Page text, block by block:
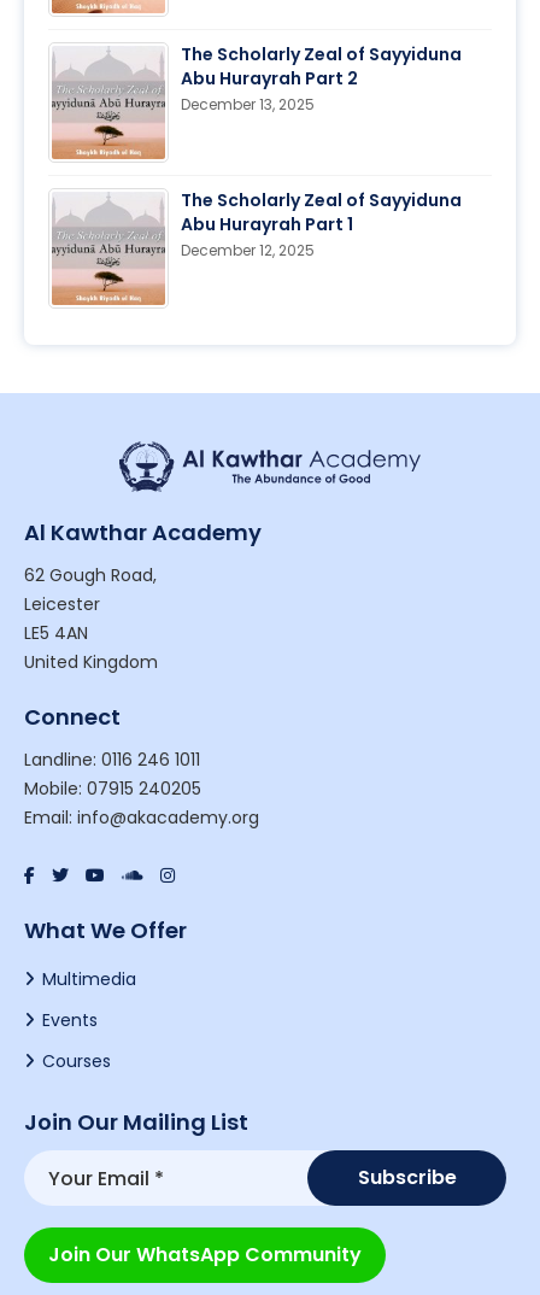
The Scholarly Zeal of Sayyiduna
Abu Hurayrah Part 2
December 13, 2025
The Scholarly Zeal of Sayyiduna
Abu Hurayrah Part 1
December 12, 2025
Al Kawthar Academy
62 Gough Road,
Leicester
LE5 4AN
United Kingdom
Connect
Landline: 0116 246 1011
Mobile: 07915 240205
Email: info@akacademy.org
What We Offer
Multimedia
Events
Courses
Join Our Mailing List
Join Our WhatsApp Community